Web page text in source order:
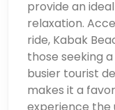
provide an
relaxation.
ride, Kabak
those seeking
busier tourist
makes it a
experience the